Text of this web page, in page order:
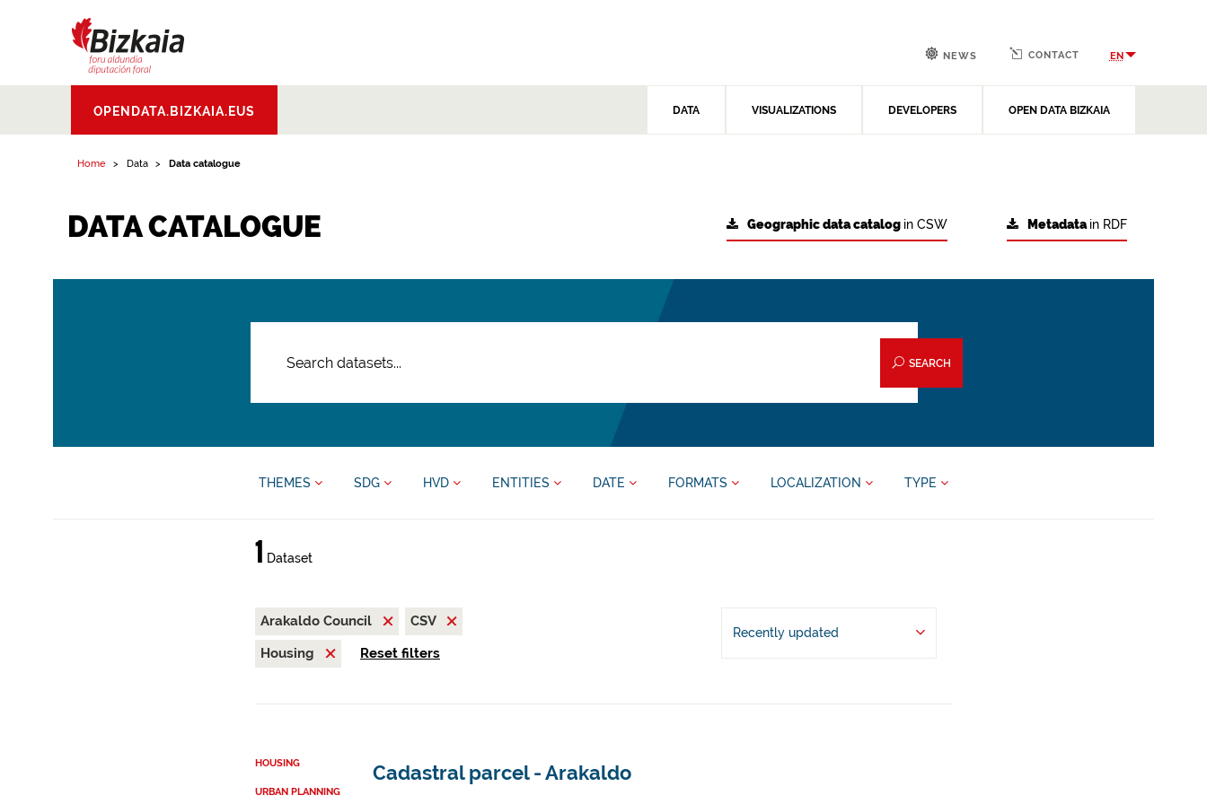
Aldundia.Diputacion
Foral de Bizkaia
OPENDATA.BIZKAIA.EUS DATA VISUALIZATIONS DEVELOPERS OPEN DATA BIZKAIA
NEWS CONTACT EN
Home Data Data catalogue
DATA CATALOGUE Metadatain RDF
Geographic data catalog in CSW
SEARCH
THEMES SDG HVD ENTITIES DATE FORMATS LOCALIZATION TYPE
1 Dataset
Arakaldo Council
CSV
Housing
Reset filters
Recently updated
HOUSING
URBAN PLANNING
Cadastral parcel - Arakaldo